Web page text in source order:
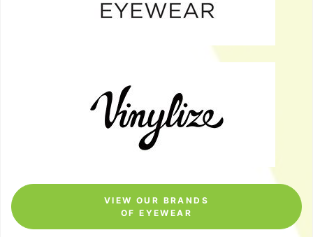
VIEW OUR BRANDS
OF EYEWEAR